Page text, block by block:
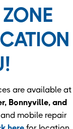
are available at
Bonnyville, and
mobile repair